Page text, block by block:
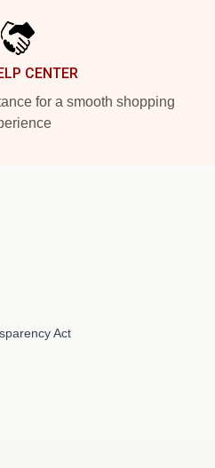
CENTER
for a smooth shopping
Act